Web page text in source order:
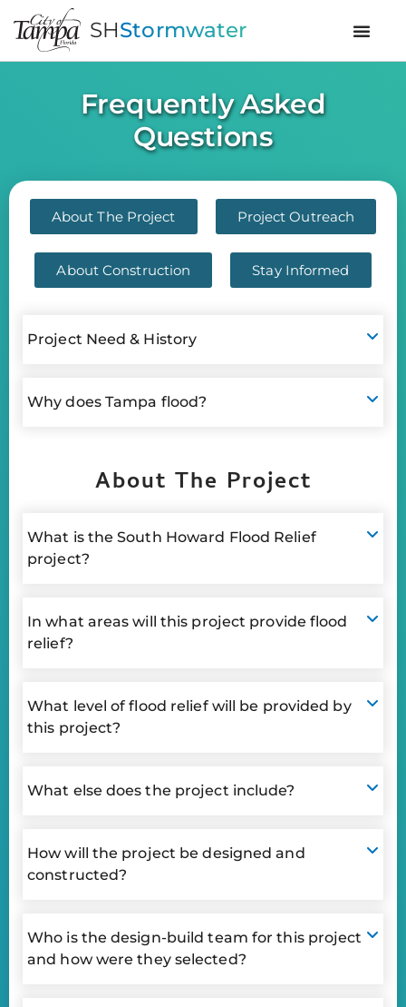
SHStormwater
Frequently Asked
Questions
About The Project Project Outreach
About Construction Stay Informed
Project Need & History
Why does Tampa flood?
About The Project
What is the South Howard Flood Relief
project?
In what areas will this project provide flood
relief?
What level of flood relief will be provided by
this project?
What else does the project include?
How will the project be designed and
constructed?
Who is the design-build team for this project
and how were they selected?